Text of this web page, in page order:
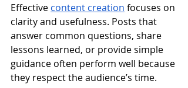
Effective content creation focuses on
clarity and usefulness. Posts that
answer common questions, share
lessons learned, or provide simple
guidance often perform well because
they respect the audience’s time.